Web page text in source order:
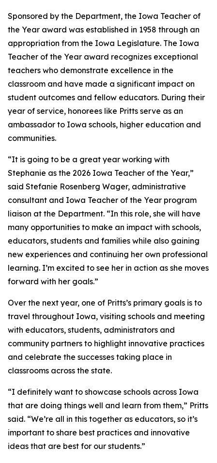
Sponsored by the Department, the Iowa Teacher of
the Year award was established in 1958 through an
appropriation from the Iowa Legislature. The Iowa
Teacher of the Year award recognizes exceptional
teachers who demonstrate excellence in the
classroom and have made a significant impact on
student outcomes and fellow educators. During their
year of service, honorees like Pritts serve as an
ambassador to Iowa schools, higher education and
communities.
“It is going to be a great year working with
Stephanie as the 2026 Iowa Teacher of the Year,”
said Stefanie Rosenberg Wager, administrative
consultant and Iowa Teacher of the Year program
liaison at the Department. “In this role, she will have
many opportunities to make an impact with schools,
educators, students and families while also gaining
new experiences and continuing her own professional
learning. I’m excited to see her in action as she moves
forward with her goals.”
Over the next year, one of Pritts’s primary goals is to
travel throughout Iowa, visiting schools and meeting
with educators, students, administrators and
community partners to highlight innovative practices
and celebrate the successes taking place in
classrooms across the state.
“I definitely want to showcase schools across Iowa
that are doing things well and learn from them,” Pritts
said. “We’re all in this together as educators, so it’s
important to share best practices and innovative
ideas that are best for our students.”